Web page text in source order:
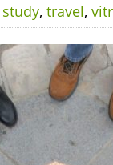
study, travel,